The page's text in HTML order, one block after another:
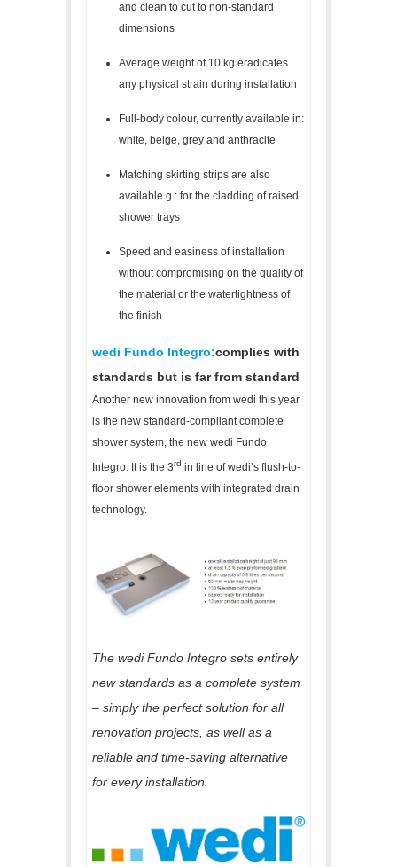
and clean to cut to non-standard
dimensions
Average weight of 10 kg eradicates
any physical strain during installation
Full-body colour, currently available in:
white, beige, grey and anthracite
Matching skirting strips are also
available g.: for the cladding of raised
shower trays
Speed and easiness of installation
without compromising on the quality of
the material or the watertightness of
the finish
wedi Fundo Integro:complies with
standards but is far from standard
Another new innovation from wedi this year
is the new standard-compliant complete
shower system, the new wedi Fundo
Integro. It is the 3rd in line of wedi’s flush-to-
floor shower elements with integrated drain
technology.
The wedi Fundo Integro sets entirely
new standards as a complete system
– simply the perfect solution for all
renovation projects, as well as a
reliable and time-saving alternative
for every installation.